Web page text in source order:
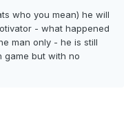
who you mean) he will
- what happened
man only - he is still
game but with no